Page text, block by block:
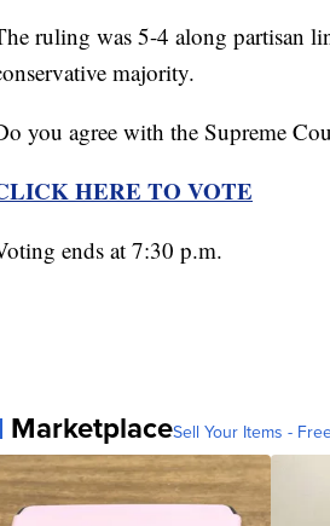
ruling was 5-4 along partisan
majority.
you agree with the Supreme
HERE TO VOTE
ends at 7:30 p.m.
MarketplaceSell Your Items -